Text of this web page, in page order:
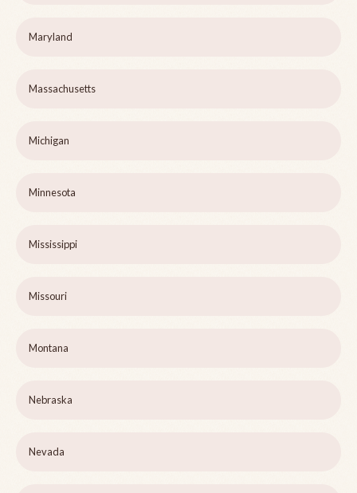
Maryland
Massachusetts
Michigan
Minnesota
Mississippi
Missouri
Montana
Nebraska
Nevada